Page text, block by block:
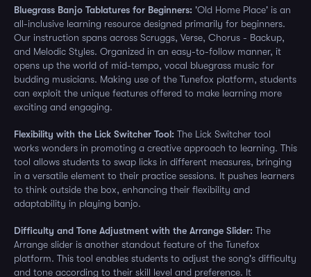
Bluegrass Banjo Tablatures for Beginners: 'Old Home Place' is an
all-inclusive learning resource designed primarily for beginners.
Our instruction spans across Scruggs, Verse, Chorus - Backup,
and Melodic Styles. Organized in an easy-to-follow manner, it
opens up the world of mid-tempo, vocal bluegrass music for
budding musicians. Making use of the Tunefox platform, students
can exploit the unique features offered to make learning more
exciting and engaging.
Flexibility with the Lick Switcher Tool: The Lick Switcher tool
works wonders in promoting a creative approach to learning. This
tool allows students to swap licks in different measures, bringing
in a versatile element to their practice sessions. It pushes learners
to think outside the box, enhancing their flexibility and
adaptability in playing banjo.
Difficulty and Tone Adjustment with the Arrange Slider: The
Arrange slider is another standout feature of the Tunefox
platform. This tool enables students to adjust the song's difficulty
and tone according to their skill level and preference. It